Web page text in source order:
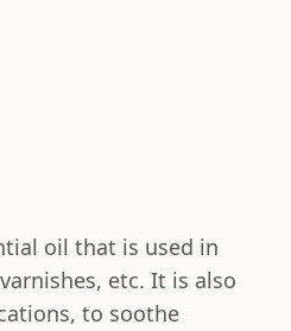
oil that is used in
etc. It is also
to soothe